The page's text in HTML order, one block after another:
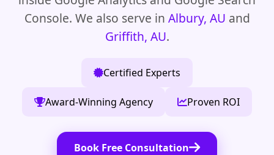
Console. We also serve in Albury, AU and
Griffith, AU.
Certified Experts
Award-Winning Agency Proven ROI
Book Free Consultation